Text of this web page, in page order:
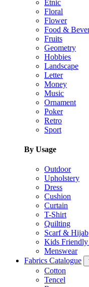
Etnic
Floral
Flower
Food &
Fruits
Geometry
Hobbies
Landscape
Letter
Money
Music
Ornament
Poker
Retro
Sport
By Usage
Outdoor
Upholstery
Dress
Cushion
Curtain
T-Shirt
Quilting
Scarf & Hijab
Kids Friendly
Menswear
Fabrics Catalogue
Cotton
Tencel